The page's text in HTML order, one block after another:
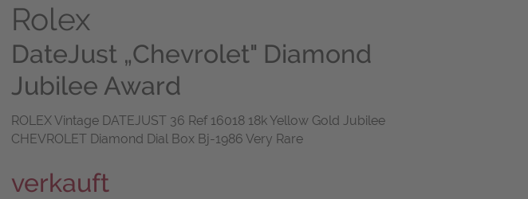
Rolex
DateJust „Chevrolet" Diamond
Jubilee Award
ROLEX Vintage DATEJUST 36 Ref 16018 18k Yellow Gold Jubilee
CHEVROLET Diamond Dial Box Bj-1986 Very Rare
verkauft